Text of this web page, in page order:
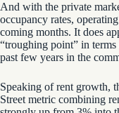
And with the private
occupancy rates,
coming months. It does
“troughing point” in terms
past few years in the
Speaking of rent growth,
Street metric combining